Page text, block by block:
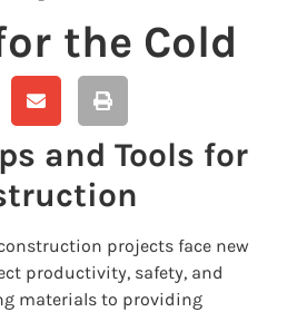
the Cold
and Tools for
projects face new
productivity, safety, and
materials to providing